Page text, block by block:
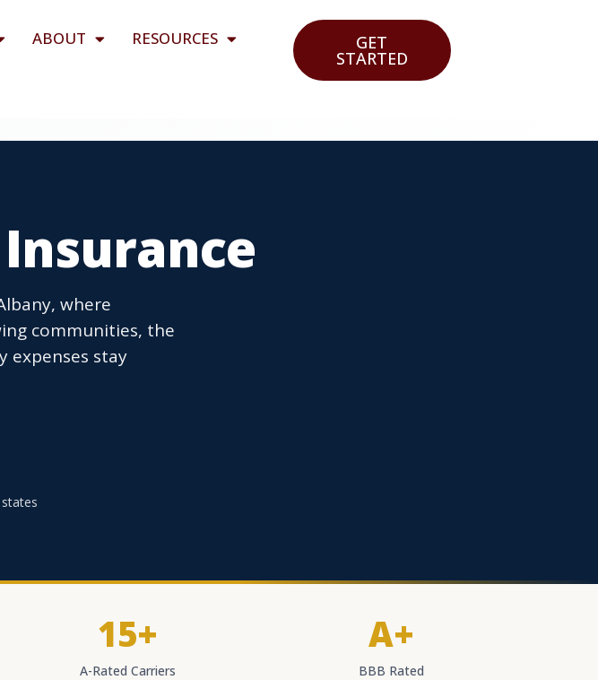
ABOUT
RESOURCES
GET
STARTED
where
communities, the
expenses stay
15+
A-Rated Carriers
A+
BBB Rated